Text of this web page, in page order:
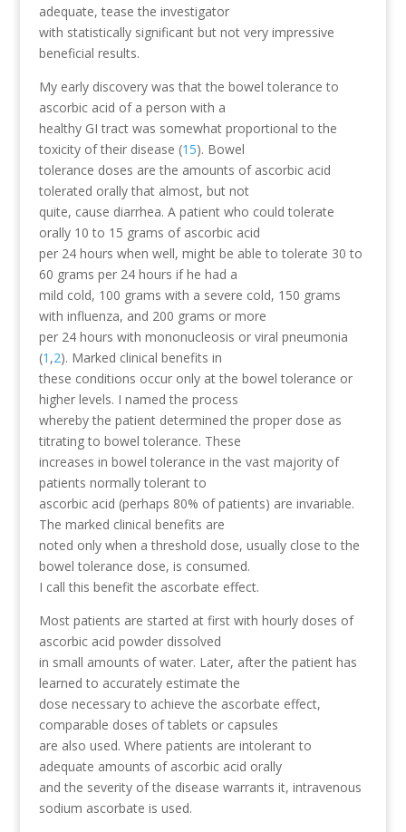
adequate, tease the investigator
with statistically significant but not very impressive
beneficial results.
My early discovery was that the bowel tolerance to
ascorbic acid of a person with a
healthy GI tract was somewhat proportional to the
toxicity of their disease (15). Bowel
tolerance doses are the amounts of ascorbic acid
tolerated orally that almost, but not
quite, cause diarrhea. A patient who could tolerate
orally 10 to 15 grams of ascorbic acid
per 24 hours when well, might be able to tolerate 30 to
60 grams per 24 hours if he had a
mild cold, 100 grams with a severe cold, 150 grams
with influenza, and 200 grams or more
per 24 hours with mononucleosis or viral pneumonia
(1 ,2). Marked clinical benefits in
these conditions occur only at the bowel tolerance or
higher levels. I named the process
whereby the patient determined the proper dose as
titrating to bowel tolerance. These
increases in bowel tolerance in the vast majority of
patients normally tolerant to
ascorbic acid (perhaps 80% of patients) are invariable.
The marked clinical benefits are
noted only when a threshold dose, usually close to the
bowel tolerance dose, is consumed.
I call this benefit the ascorbate effect.
Most patients are started at first with hourly doses of
ascorbic acid powder dissolved
in small amounts of water. Later, after the patient has
learned to accurately estimate the
dose necessary to achieve the ascorbate effect,
comparable doses of tablets or capsules
are also used. Where patients are intolerant to
adequate amounts of ascorbic acid orally
and the severity of the disease warrants it, intravenous
sodium ascorbate is used.